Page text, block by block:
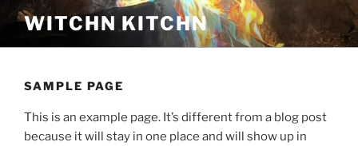
Skip
content
WITCHN KITCHN
SAMPLE PAGE
This is an example page. It’s different from a blog post
because it will stay in one place and will show up in